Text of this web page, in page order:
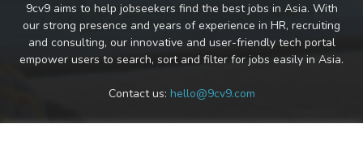
9cv9 aims to help jobseekers find the best jobs in Asia. With
our strong presence and years of experience in HR, recruiting
and consulting, our innovative and user-friendly tech portal
empower users to search, sort and filter for jobs easily in Asia.
Contact us: hello@9cv9.com